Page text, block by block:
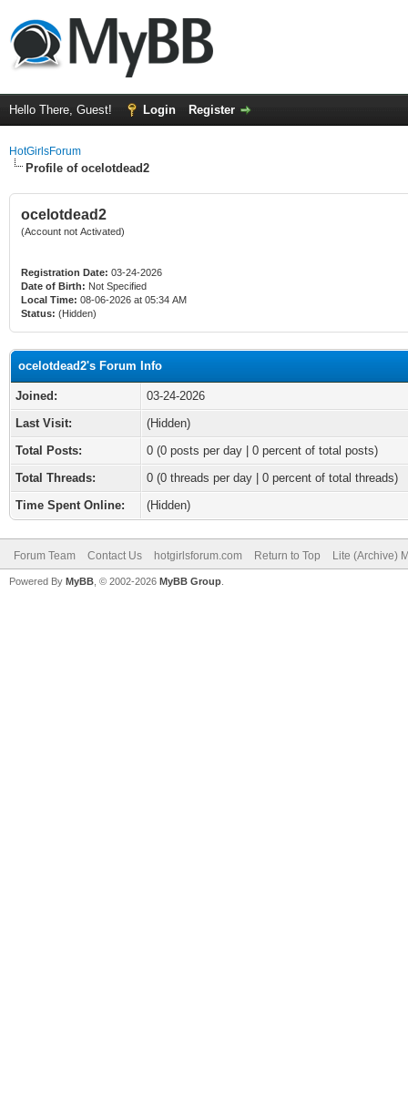
Hello There, Guest! Login Register
HotGirlsForum
Profile of ocelotdead2
ocelotdead2
(Account not Activated)
Registration Date: 03-24-2026
Date of Birth: Not Specified
Local Time: 08-06-2026 at 05:34 AM
Status: (Hidden)
ocelotdead2's Forum Info
Joined:
03-24-2026
Last Visit:
(Hidden)
Total Posts:
0 (0 posts per day | 0 percent of total posts)
Total Threads:
0 (0 threads per day | 0 percent of total threads)
Time Spent Online:
(Hidden)
Forum Team Contact Us hotgirlsforum.com Return to Top Lite (Archive)
Powered By MyBB , © 2002-2026 MyBB Group